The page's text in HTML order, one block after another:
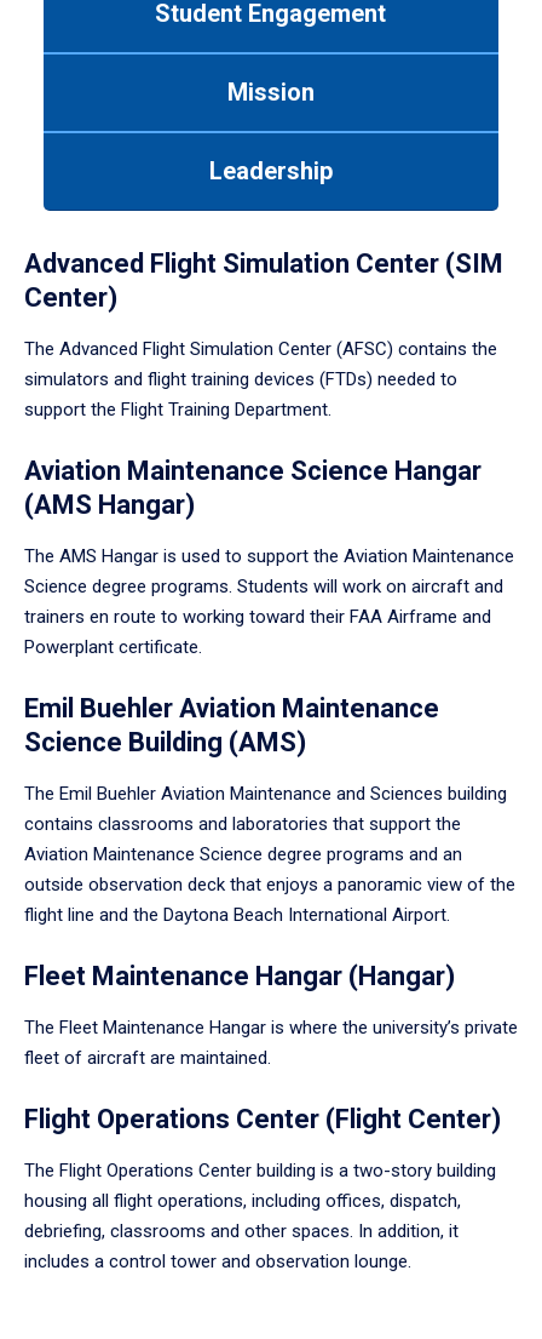
Student Engagement
Mission
Leadership
Advanced Flight Simulation Center (SIM
Center)
The Advanced Flight Simulation Center (AFSC) contains the
simulators and flight training devices (FTDs) needed to
support the Flight Training Department.
Aviation Maintenance Science Hangar
(AMS Hangar)
The AMS Hangar is used to support the Aviation Maintenance
Science degree programs. Students will work on aircraft and
trainers en route to working toward their FAA Airframe and
Powerplant certificate.
Emil Buehler Aviation Maintenance
Science Building (AMS)
The Emil Buehler Aviation Maintenance and Sciences building
contains classrooms and laboratories that support the
Aviation Maintenance Science degree programs and an
outside observation deck that enjoys a panoramic view of the
flight line and the Daytona Beach International Airport.
Fleet Maintenance Hangar (Hangar)
The Fleet Maintenance Hangar is where the university’s private
fleet of aircraft are maintained.
Flight Operations Center (Flight Center)
The Flight Operations Center building is a two-story building
housing all flight operations, including offices, dispatch,
debriefing, classrooms and other spaces. In addition, it
includes a control tower and observation lounge.